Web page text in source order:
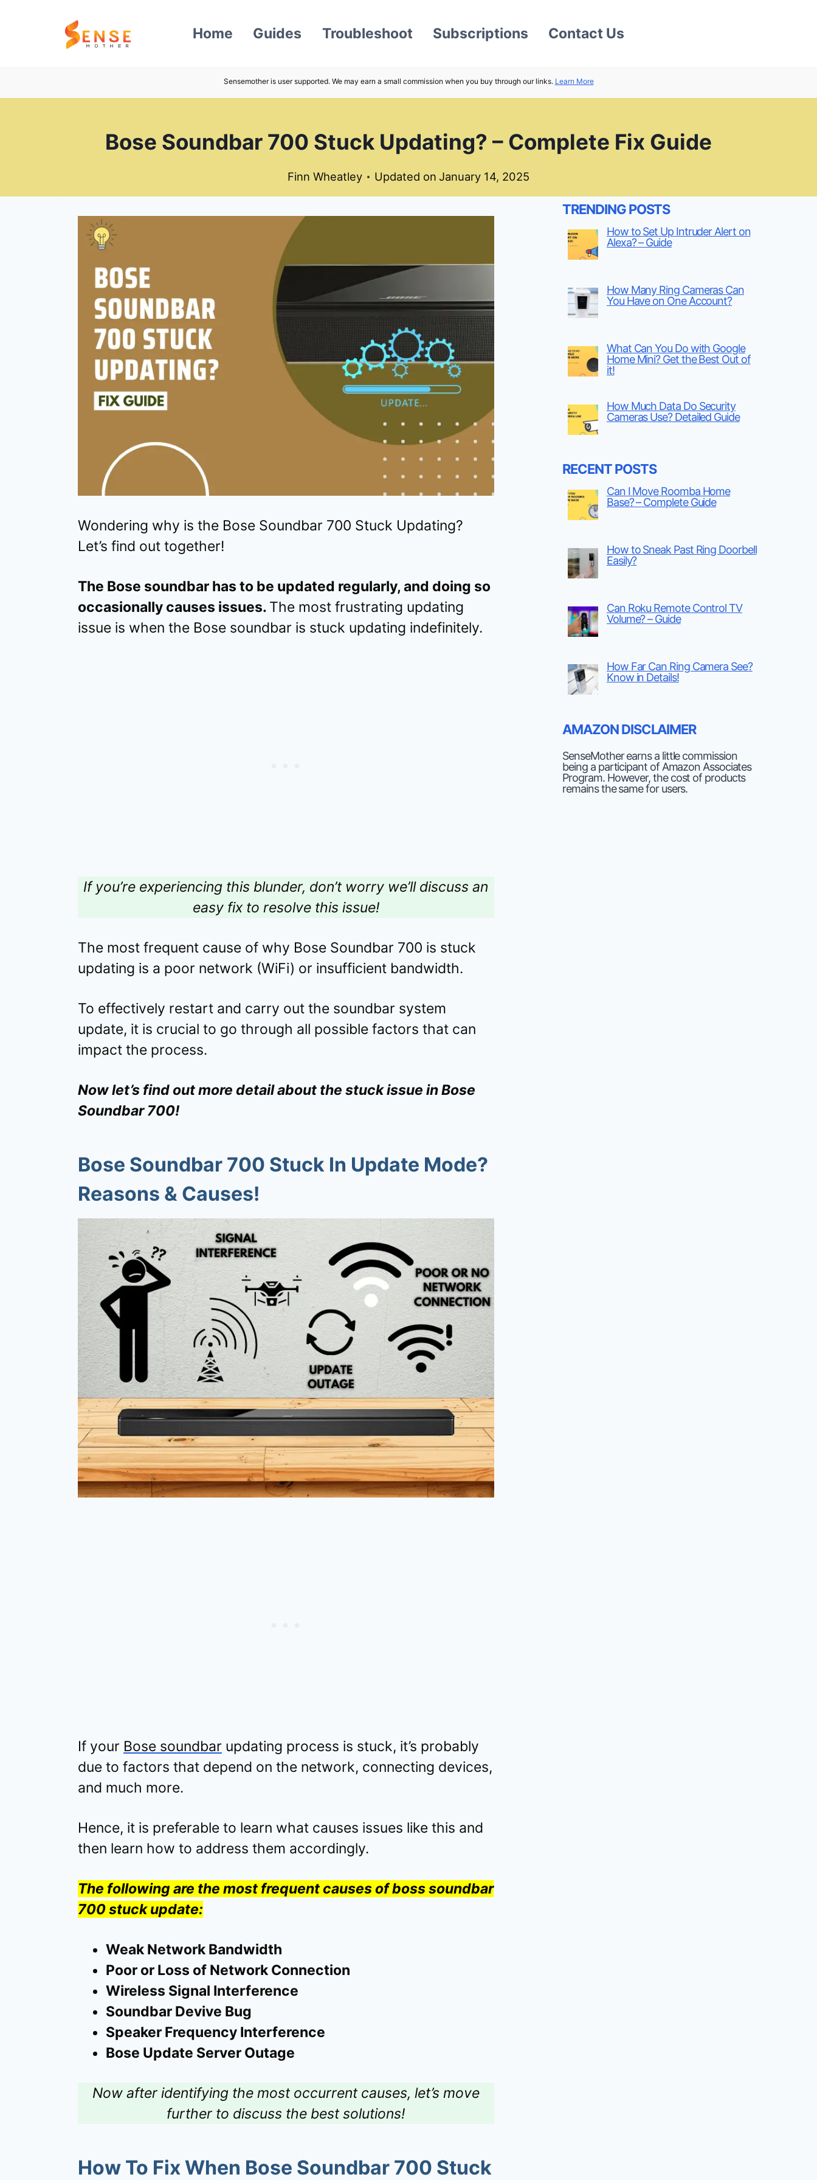
Home Guides Troubleshoot Subscriptions Contact Us
Sensemother is user supported. We may earn a small commission when you buy through our links. Learn More
Bose Soundbar 700 Stuck Updating? – Complete Fix Guide
Finn Wheatley Updated on January 14, 2025
Wondering why is the Bose Soundbar 700 Stuck Updating?
Let’s find out together!
The Bose soundbar has to be updated regularly, and doing so
occasionally causes issues. The most frustrating updating
issue is when the Bose soundbar is stuck updating indefinitely.
If you’re experiencing this blunder, don’t worry we’ll discuss an
easy fix to resolve this issue!
The most frequent cause of why Bose Soundbar 700 is stuck
updating is a poor network (WiFi) or insufficient bandwidth.
To effectively restart and carry out the soundbar system
update, it is crucial to go through all possible factors that can
impact the process.
Now let’s find out more detail about the stuck issue in Bose
Soundbar 700!
Bose Soundbar 700 Stuck In Update Mode?
Reasons & Causes!
If your Bose soundbar updating process is stuck, it’s probably
due to factors that depend on the network, connecting devices,
and much more.
Hence, it is preferable to learn what causes issues like this and
then learn how to address them accordingly.
The following are the most frequent causes of boss soundbar
700 stuck update:
Weak Network Bandwidth
Poor or Loss of Network Connection
Wireless Signal Interference
Soundbar Devive Bug
Speaker Frequency Interference
Bose Update Server Outage
Now after identifying the most occurrent causes, let’s move
further to discuss the best solutions!
How To Fix When Bose Soundbar 700 Stuck
TRENDING POSTS
How to Set Up Intruder Alert on
Alexa? – Guide
How Many Ring Cameras Can
You Have on One Account?
What Can You Do with Google
Home Mini? Get the Best Out of
it!
How Much Data Do Security
Cameras Use? Detailed Guide
RECENT POSTS
Can I Move Roomba Home
Base? – Complete Guide
How to Sneak Past Ring Doorbell
Easily?
Can Roku Remote Control TV
Volume? – Guide
How Far Can Ring Camera See?
Know in Details!
AMAZON DISCLAIMER
SenseMother earns a little commission
being a participant of Amazon Associates
Program. However, the cost of products
remains the same for users.